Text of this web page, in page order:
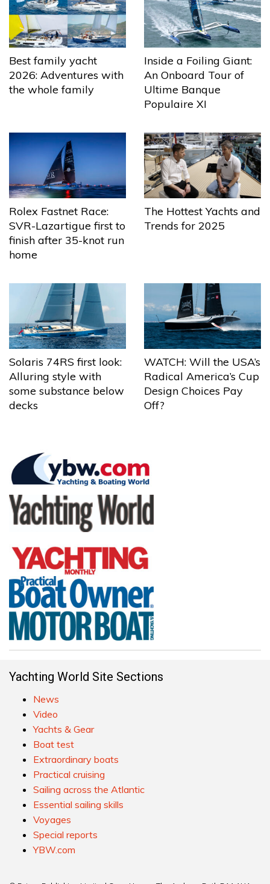
Best family yacht
2026: Adventures with
the whole family
Inside a Foiling Giant:
An Onboard Tour of
Ultime Banque
Populaire XI
Rolex Fastnet Race:
SVR-Lazartigue first to
finish after 35-knot run
home
The Hottest Yachts and
Trends for 2025
Solaris 74RS first look:
Alluring style with
some substance below
decks
WATCH: Will the USA’s
Radical America’s Cup
Design Choices Pay
Off?
Yachting World Site Sections
News
Video
Yachts & Gear
Boat test
Extraordinary boats
Practical cruising
Sailing across the Atlantic
Essential sailing skills
Voyages
Special reports
YBW.com